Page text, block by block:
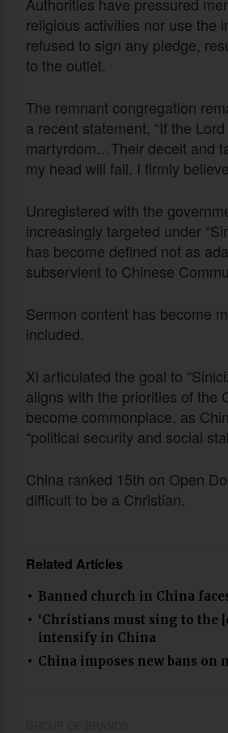
religious activities nor use the
refused to sign any pledge,
to the outlet.
The remnant congregation
a recent statement, “If the
martyrdom…Their deceit and
my head will fall. I firmly
Unregistered with the
increasingly targeted under
has become defined not as
subservient to Chinese
Sermon content has become
included.
Xi articulated the goal to
aligns with the priorities of the
become commonplace, as
“political security and social
China ranked 15th on Open
difficult to be a Christian.
Related Articles
Banned church in China
‘Christians must sing to the
intensify in China
China imposes new bans on